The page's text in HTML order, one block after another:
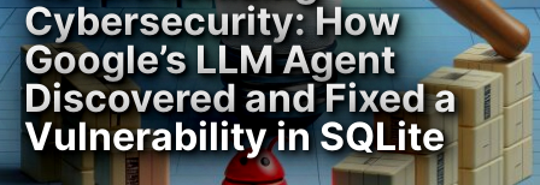
Cybersecurity: How
Google’s LLM Agent
Discovered and Fixed a
Vulnerability in SQLite